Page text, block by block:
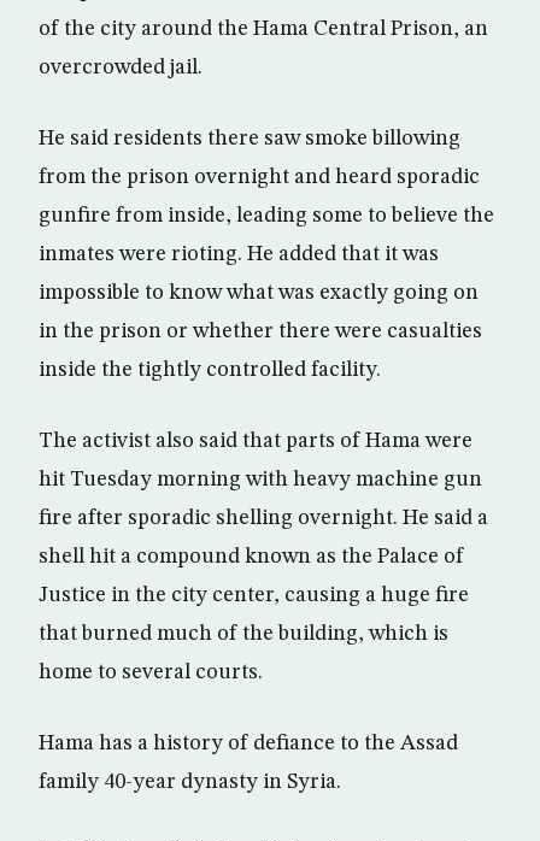
of the city around the Hama Central Prison, an
overcrowded jail.
He said residents there saw smoke billowing
from the prison overnight and heard sporadic
gunfire from inside, leading some to believe the
inmates were rioting. He added that it was
impossible to know what was exactly going on
in the prison or whether there were casualties
inside the tightly controlled facility.
The activist also said that parts of Hama were
hit Tuesday morning with heavy machine gun
fire after sporadic shelling overnight. He said a
shell hit a compound known as the Palace of
Justice in the city center, causing a huge fire
that burned much of the building, which is
home to several courts.
Hama has a history of defiance to the Assad
family 40-year dynasty in Syria.